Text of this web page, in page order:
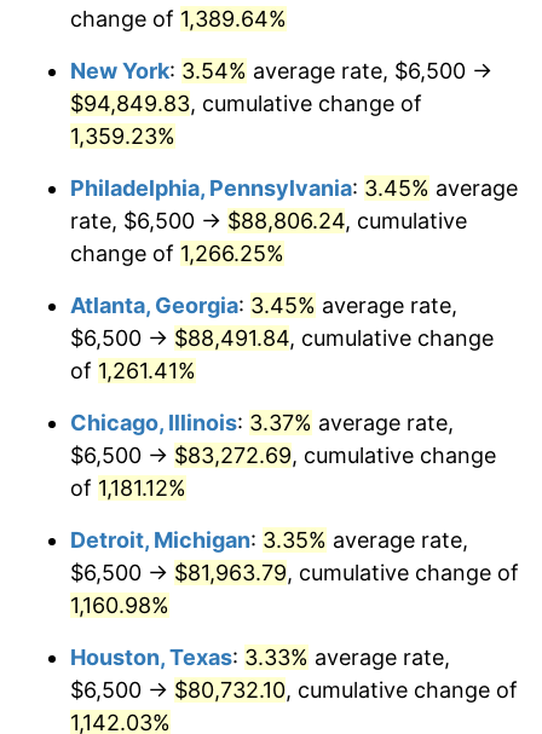
1979 $19,827.73
1980 $22,504.20 13.50%
1981 $24,825.63
1982 $26,355.04 6.16%
1983 $27,201.68
1984 $28,376.05 4.32%
1985 $29,386.55 3.56%
1987 $31,025.21 3.65%
1989 $33,865.55 4.82%
1990 $35,695.38
1991 $37,197.48 4.21%
change of 1,389.64%
New York: 3.54% average rate, $6,500 →
$94,849.83, cumulative change of
1,359.23%
Philadelphia, Pennsylvania: 3.45% average
rate, $6,500 → $88,806.24, cumulative
change of 1,266.25%
Atlanta, Georgia: 3.45% average rate,
$6,500 → $88,491.84, cumulative change
of 1,261.41%
Chicago, Illinois: 3.37% average rate,
$6,500 → $83,272.69, cumulative change
of 1,181.12%
Detroit, Michigan: 3.35% average rate,
$6,500 → $81,963.79, cumulative change of
1,160.98%
Houston, Texas: 3.33% average rate,
$6,500 → $80,732.10, cumulative change of
1,142.03%